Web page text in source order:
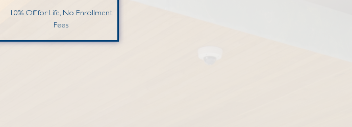
10% Off for Life, No Enrollment
Fees